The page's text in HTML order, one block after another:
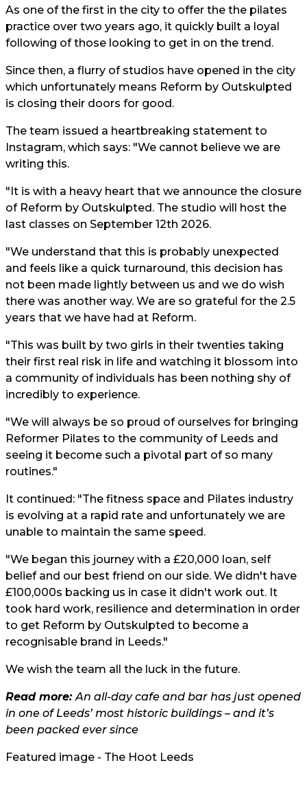
As one of the first in the city to offer the the pilates
practice over two years ago, it quickly built a loyal
following of those looking to get in on the trend.
Since then, a flurry of studios have opened in the city
which unfortunately means Reform by Outskulpted
is closing their doors for good.
The team issued a heartbreaking statement to
Instagram, which says: "We cannot believe we are
writing this.
"It is with a heavy heart that we announce the closure
of Reform by Outskulpted. The studio will host the
last classes on September 12th 2026.
"We understand that this is probably unexpected
and feels like a quick turnaround, this decision has
not been made lightly between us and we do wish
there was another way. We are so grateful for the 2.5
years that we have had at Reform.
"This was built by two girls in their twenties taking
their first real risk in life and watching it blossom into
a community of individuals has been nothing shy of
incredibly to experience.
"We will always be so proud of ourselves for bringing
Reformer Pilates to the community of Leeds and
seeing it become such a pivotal part of so many
routines."
It continued: "The fitness space and Pilates industry
is evolving at a rapid rate and unfortunately we are
unable to maintain the same speed.
"We began this journey with a £20,000 loan, self
belief and our best friend on our side. We didn't have
£100,000s backing us in case it didn't work out. It
took hard work, resilience and determination in order
to get Reform by Outskulpted to become a
recognisable brand in Leeds."
We wish the team all the luck in the future.
Read more:An all-day cafe and bar has just opened
in one of Leeds’ most historic buildings – and it’s
been packed ever since
Featured image - The Hoot Leeds